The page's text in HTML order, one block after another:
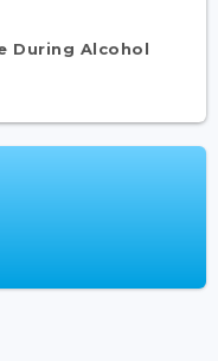
During Alcohol